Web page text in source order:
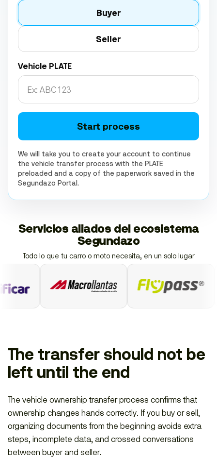
Buyer
Seller
Vehicle PLATE
Start process
We will take you to create your account to continue
the vehicle transfer process with the PLATE
preloaded and a copy of the paperwork saved in the
Segundazo Portal.
Servicios aliados del ecosistema
Segundazo
Todo lo que tu carro o moto necesita, en un solo lugar
The transfer should not be
left until the end
The vehicle ownership transfer process confirms that
ownership changes hands correctly. If you buy or sell,
organizing documents from the beginning avoids extra
steps, incomplete data, and crossed conversations
between buyer and seller.